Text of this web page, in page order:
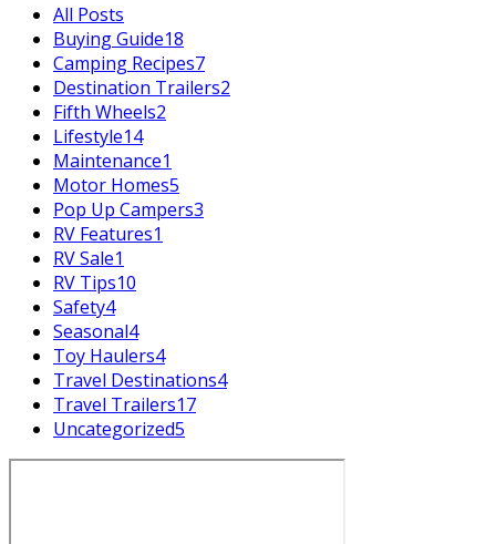
All Posts
Buying Guide18
Camping Recipes7
Destination Trailers2
Fifth Wheels2
Lifestyle14
Maintenance1
Motor Homes5
Pop Up Campers3
RV Features1
RV Sale1
RV Tips10
Safety4
Seasonal4
Toy Haulers4
Travel Destinations4
Travel Trailers17
Uncategorized5